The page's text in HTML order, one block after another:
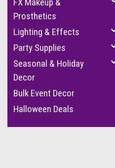
Prosthetics
Lighting & Effects
Party Supplies
Seasonal & Holiday
Decor
Bulk Event Decor
Halloween Deals